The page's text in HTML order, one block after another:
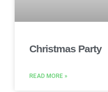
Christmas Party
READ MORE »